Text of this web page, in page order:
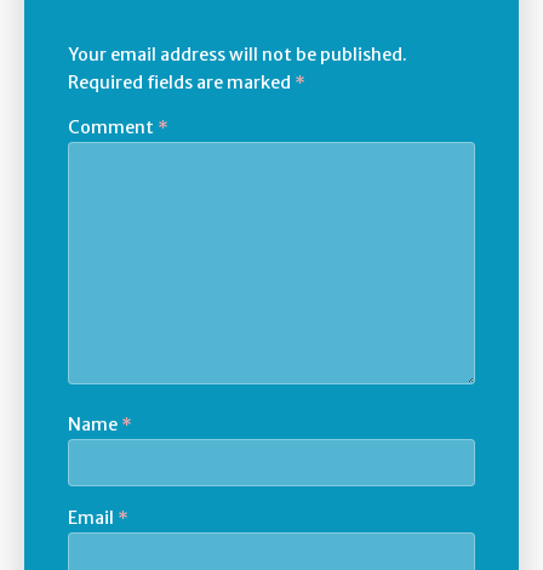
Your email address will not be published.
Required fields are marked *
Comment *
Name *
Email *